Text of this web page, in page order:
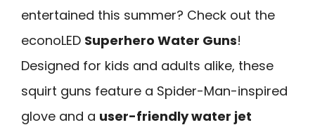
entertained this summer? Check out the
econoLED Superhero Water Guns!
Designed for kids and adults alike, these
squirt guns feature a Spider-Man-inspired
glove and a user-friendly water jet